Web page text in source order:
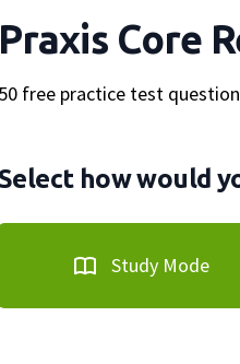
Praxis Core
50 free practice test
how would
Study Mode